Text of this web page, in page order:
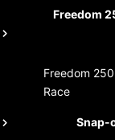
Freedom
Freedom
Race
Snap-